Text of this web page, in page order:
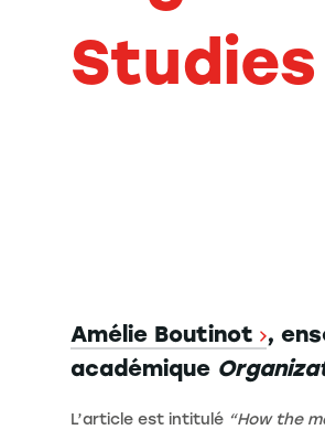
Studies
Amélie Boutinot
,
académique
L’article est intitulé “How the